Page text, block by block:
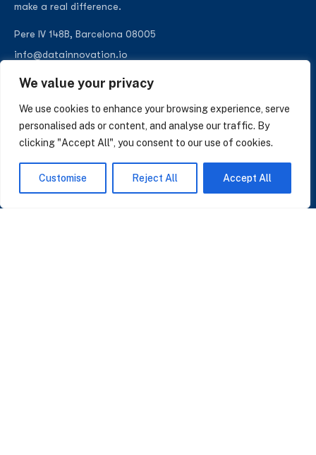
We value your privacy
We use cookies to enhance your browsing experience, serve
personalised ads or content, and analyse our traffic. By
clicking "Accept All", you consent to our use of cookies.
Customise Reject All Accept All
make a real difference.
Pere IV 148B, Barcelona 08005
info@datainnovation.io
SUBSCRIBE TO OUR NEWSLETTER
Insights on AI, data and CRM. No spam, only what matters.